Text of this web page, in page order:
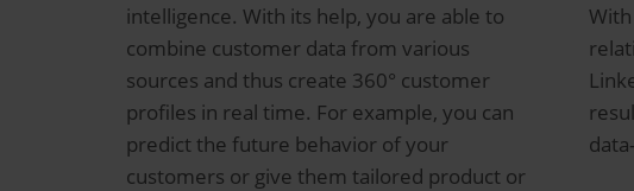
intelligence. With its help, you are able to
combine customer data from various
sources and thus create 360° customer
profiles in real time. For example, you can
predict the future behavior of your
customers or give them tailored product or